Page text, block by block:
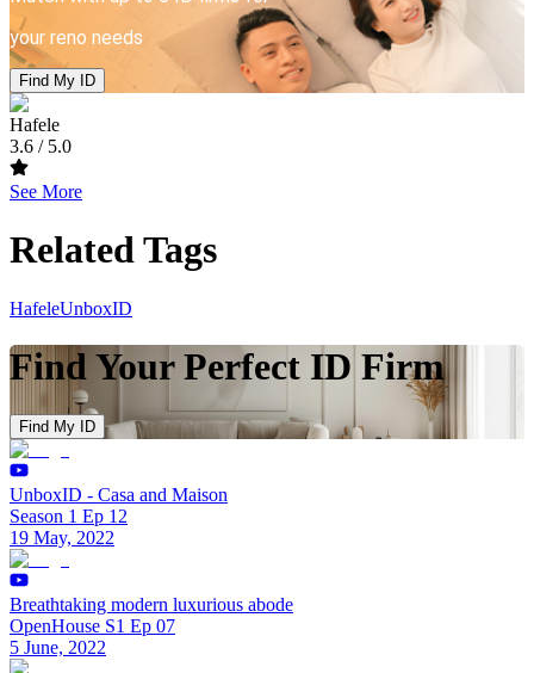
your reno needs
Find My ID
Hafele
3.6 / 5.0
See More
Related Tags
HafeleUnboxID
Find Your Perfect ID Firm
Find My ID
UnboxID - Casa and Maison
Season 1 Ep 12
19 May, 2022
Breathtaking modern luxurious abode
OpenHouse S1 Ep 07
5 June, 2022